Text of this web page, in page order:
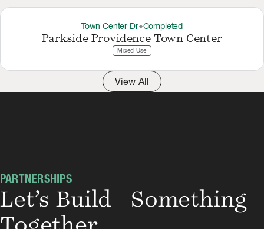
Town Center Drthermostat_carbonCompleted
Parkside Providence Town Center
Mixed-Use
View All
PARTNERSHIPS
Let’s Build Something